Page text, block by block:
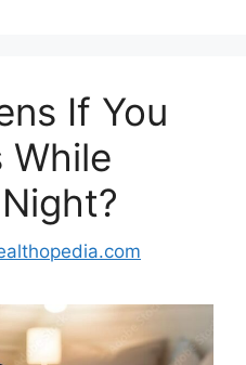
If You
While